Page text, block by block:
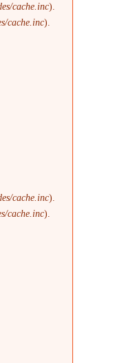
cache.inc).
cache.inc).
cache.inc).
cache.inc).